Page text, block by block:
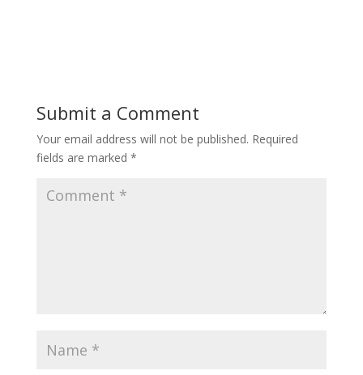
Submit a Comment
Your email address will not be published. Required
fields are marked *